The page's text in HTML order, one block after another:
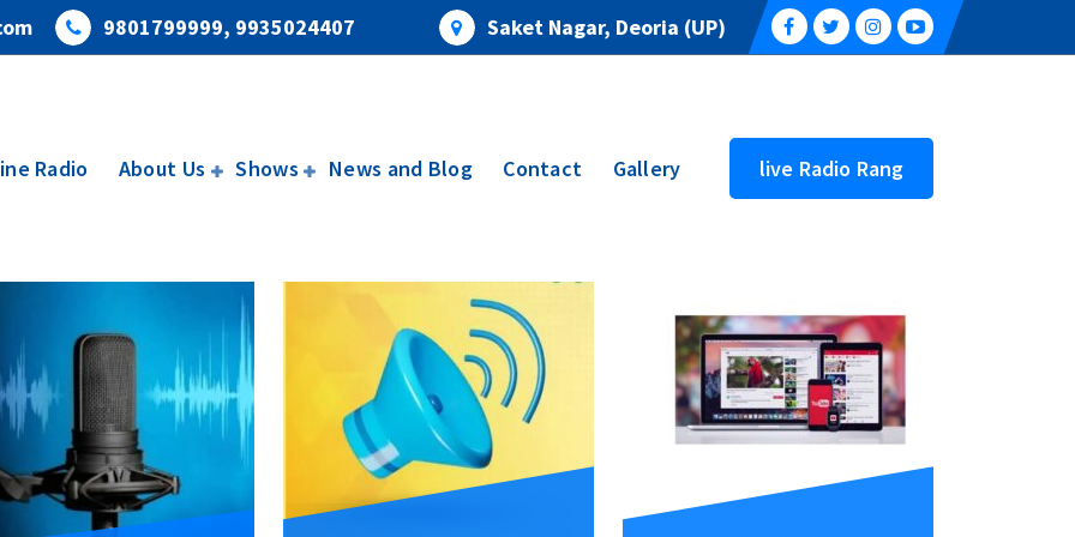
9801799999, 9935024407 Saket Nagar, Deoria (UP)
Radio About Us Shows News and Blog Contact Gallery live Radio Rang